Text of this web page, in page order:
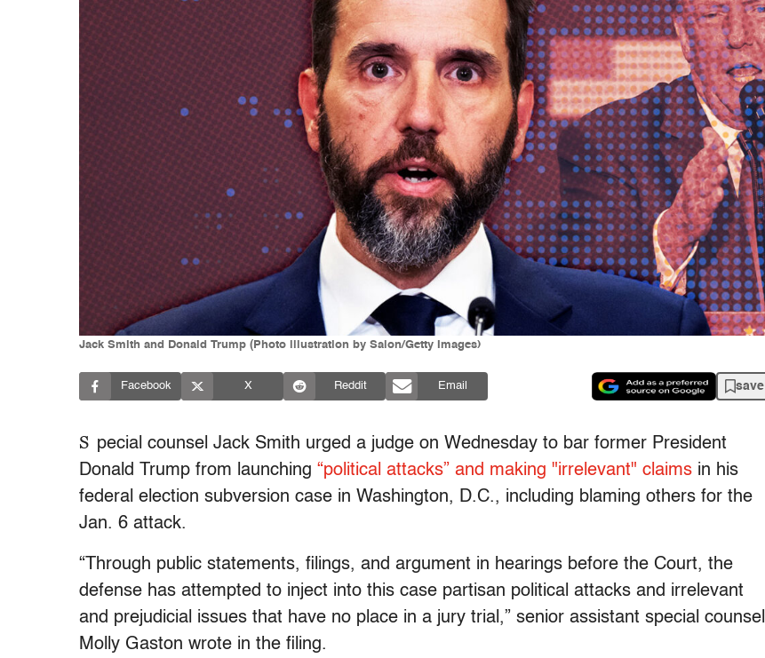
Jack Smith and Donald Trump (Photo illustration by Salon/Getty Images)
Facebook X Reddit Email save
S pecial counsel Jack Smith urged a judge on Wednesday to bar former President
Donald Trump from launching “political attacks” and making "irrelevant" claims in his
federal election subversion case in Washington, D.C., including blaming others for the
Jan. 6 attack.
“Through public statements, filings, and argument in hearings before the Court, the
defense has attempted to inject into this case partisan political attacks and irrelevant
and prejudicial issues that have no place in a jury trial,” senior assistant special counsel
Molly Gaston wrote in the filing.